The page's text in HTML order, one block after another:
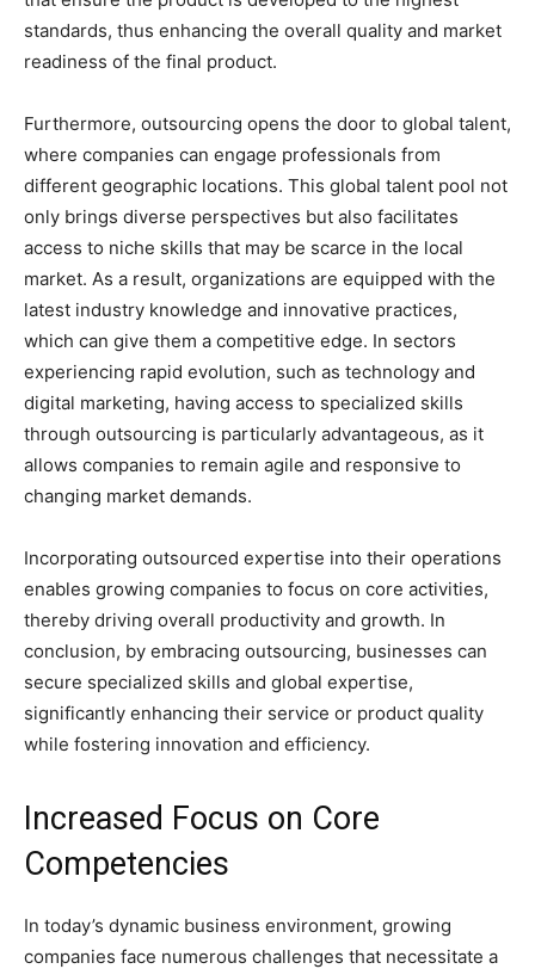
standards, thus enhancing the overall quality and market
readiness of the final product.
Furthermore, outsourcing opens the door to global talent,
where companies can engage professionals from
different geographic locations. This global talent pool not
only brings diverse perspectives but also facilitates
access to niche skills that may be scarce in the local
market. As a result, organizations are equipped with the
latest industry knowledge and innovative practices,
which can give them a competitive edge. In sectors
experiencing rapid evolution, such as technology and
digital marketing, having access to specialized skills
through outsourcing is particularly advantageous, as it
allows companies to remain agile and responsive to
changing market demands.
Incorporating outsourced expertise into their operations
enables growing companies to focus on core activities,
thereby driving overall productivity and growth. In
conclusion, by embracing outsourcing, businesses can
secure specialized skills and global expertise,
significantly enhancing their service or product quality
while fostering innovation and efficiency.
Increased Focus on Core
Competencies
In today’s dynamic business environment, growing
companies face numerous challenges that necessitate a